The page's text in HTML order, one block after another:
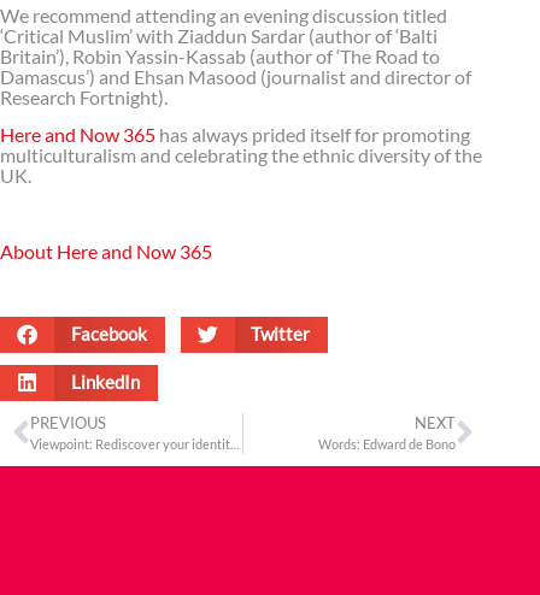
We recommend attending an evening discussion titled
‘Critical Muslim’ with Ziaddun Sardar (author of ‘Balti
Britain’), Robin Yassin-Kassab (author of ‘The Road to
Damascus’) and Ehsan Masood (journalist and director of
Research Fortnight).
Here and Now 365 has always prided itself for promoting
multiculturalism and celebrating the ethnic diversity of the
UK.
About Here and Now 365
Facebook Twitter
LinkedIn
PREVIOUS NEXT
Words: Edward de Bono